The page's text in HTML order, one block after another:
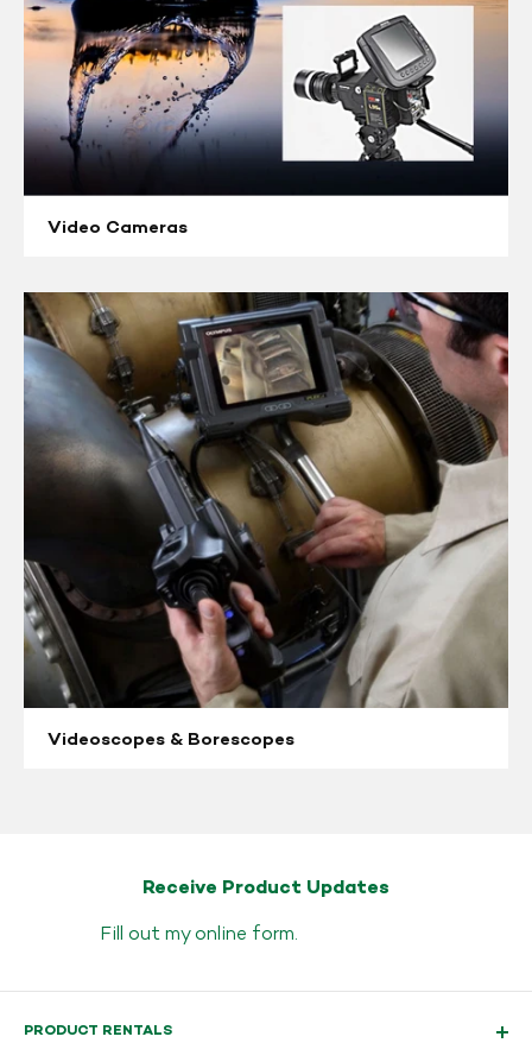
Video Cameras
Videoscopes
&
Borescopes
Videoscopes & Borescopes
Receive Product Updates
Fill out myonline form.
PRODUCT RENTALS